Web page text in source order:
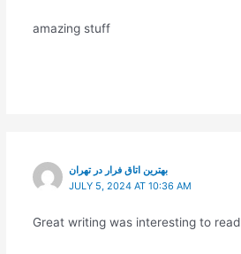
amazing stuff
بهترین اتاق فرار در تهران
JULY 5, 2024 AT 10:36 AM
Great writing was interesting to read